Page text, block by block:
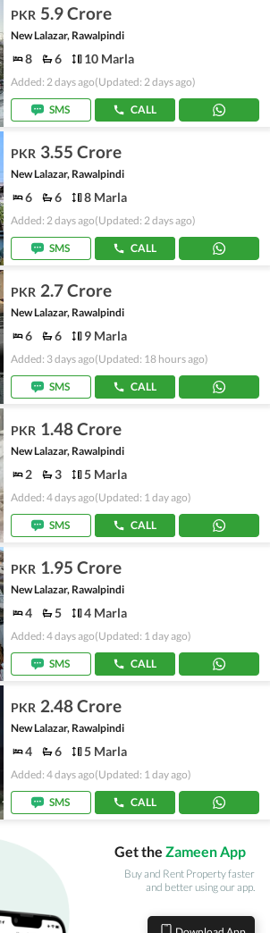
PKR 5.9 Crore
New Lalazar, Rawalpindi
8 6 10 Marla
Added: 2 days ago(Updated: 2 days ago)
SMS CALL
PKR 3.55 Crore
New Lalazar, Rawalpindi
6 6 8 Marla
Added: 2 days ago(Updated: 2 days ago)
SMS CALL
PKR 2.7 Crore
New Lalazar, Rawalpindi
6 6 9 Marla
Added: 3 days ago(Updated: 18 hours ago)
SMS CALL
PKR 1.48 Crore
New Lalazar, Rawalpindi
2 3 5 Marla
Added: 4 days ago(Updated: 1 day ago)
SMS CALL
PKR 1.95 Crore
New Lalazar, Rawalpindi
4 5 4 Marla
Added: 4 days ago(Updated: 1 day ago)
SMS CALL
PKR 2.48 Crore
New Lalazar, Rawalpindi
4 6 5 Marla
Added: 4 days ago(Updated: 1 day ago)
SMS CALL
Get the Zameen App
Buy and Rent Property faster
and better using our app.